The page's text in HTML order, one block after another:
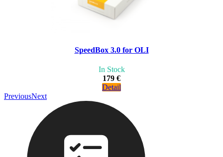
SpeedBox 3.0 for OLI
In Stock
179 €
Detail
PreviousNext